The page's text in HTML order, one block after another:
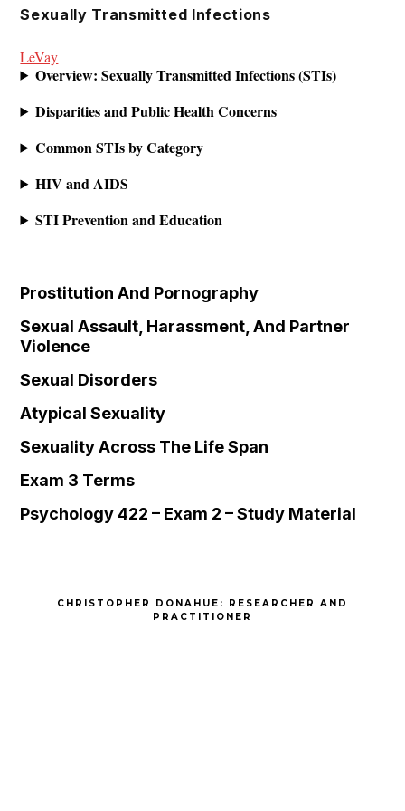
Skip
content
Sexually Transmitted Infections
LeVay
Overview: Sexually Transmitted Infections (STIs)
Disparities and Public Health Concerns
Common STIs by Category
HIV and AIDS
STI Prevention and Education
Prostitution And Pornography
Sexual Assault, Harassment, And Partner
Violence
Sexual Disorders
Atypical Sexuality
Sexuality Across The Life Span
Exam 3 Terms
Psychology 422 – Exam 2 – Study Material
CHRISTOPHER DONAHUE: RESEARCHER AND
PRACTITIONER